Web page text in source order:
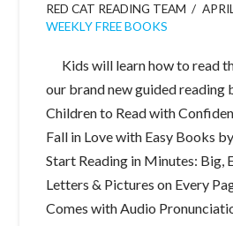
RED CAT READING TEAM
WEEKLY FREE BOOKS
Kids will learn how to read
our brand new guided reading
Children to Read with
Fall in Love with Easy Books
Start Reading in Minutes: Big,
Letters & Pictures on Every
Comes with Audio